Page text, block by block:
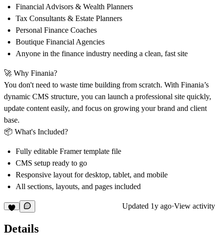
Financial Advisors & Wealth Planners
Tax Consultants & Estate Planners
Personal Finance Coaches
Boutique Financial Agencies
Anyone in the finance industry needing a clean, fast site
🚀 Why Finania?
You don't need to waste time building from scratch. With Finania’s
dynamic CMS structure, you can launch a professional site quickly,
update content easily, and focus on growing your brand and client
base.
📦 What's Included?
Fully editable Framer template file
CMS setup ready to go
Responsive layout for desktop, tablet, and mobile
All sections, layouts, and pages included
Updated 1y ago·View activity
Details